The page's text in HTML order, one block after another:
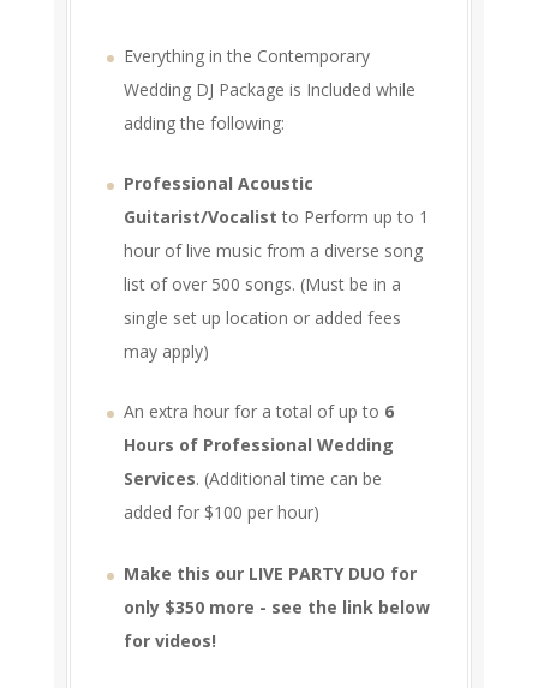
Everything in the Contemporary
Wedding DJ Package is Included while
adding the following:
Professional Acoustic
Guitarist/Vocalist to Perform up to 1
hour of live music from a diverse song
list of over 500 songs. (Must be in a
single set up location or added fees
may apply)
An extra hour for a total of up to 6
Hours of Professional Wedding
Services. (Additional time can be
added for $100 per hour)
Make this our LIVE PARTY DUO for
only $350 more - see the link below
for videos!